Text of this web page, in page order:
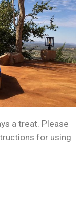
a treat. Please
for using